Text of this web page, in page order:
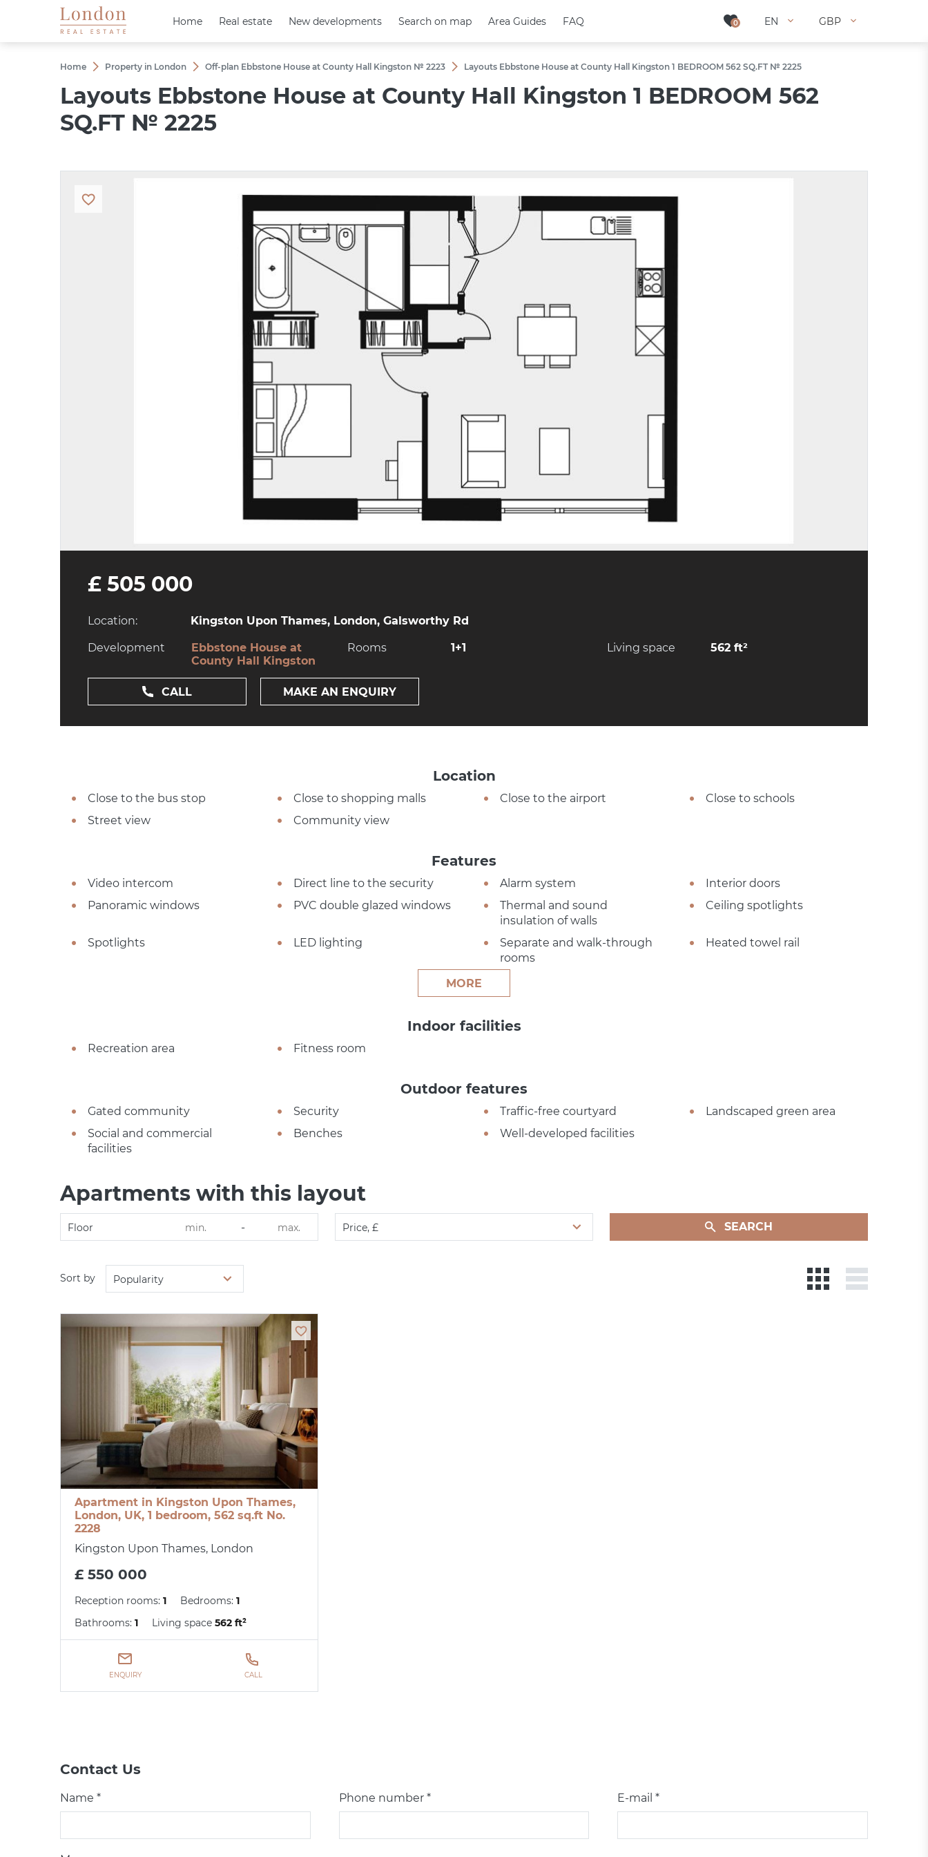
0 EN GBP
Home Real estate New developments Search on map Area Guides FAQ 0 EN GBP
Home Real estate New developments Search on map Area Guides FAQ
Home Property in London Off-plan Ebbstone House at County Hall Kingston № 2223 Layouts Ebbstone House at County Hall Kingston 1 BEDROOM 562 SQ.FT № 2225
Layouts Ebbstone House at County Hall Kingston 1 BEDROOM 562
SQ.FT № 2225
£ 505 000
Location: Kingston Upon Thames, London, Galsworthy Rd
Development
Ebbstone House at
County Hall Kingston
Rooms 1+1 Living space 562 ft²
CALL MAKE AN ENQUIRY
Location
Close to the bus stop Close to shopping malls Close to the airport
Close to schools
Street view
Community view
Features
Video intercom Direct line to the security Alarm system
Interior doors
Panoramic windows
PVC double glazed windows
Thermal and sound
insulation of walls
Ceiling spotlights
Spotlights LED lighting
Separate and walk-through
rooms
Heated towel rail
MORE
Indoor facilities
Recreation area Fitness room
Outdoor features
Gated community Security Traffic-free courtyard
Landscaped green area
Social and commercial
facilities
Benches Well-developed facilities
Apartments with this layout
Floor - Price, £ SEARCH
Sort by Popularity
Apartment in Kingston Upon Thames,
London, UK, 1 bedroom, 562 sq.ft No.
2228
Kingston Upon Thames, London
£ 550 000
Reception rooms: 1 Bedrooms: 1
Bathrooms: 1 Living space 562 ft²
ENQUIRY CALL
Contact Us
Name * Phone number * E-mail *